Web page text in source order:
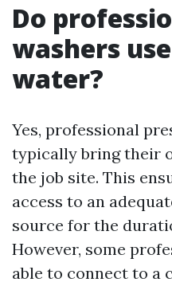
Do
washers
water?
Yes, professional
typically bring their
the job site. This
access to an
source for the
However, some
able to connect to a